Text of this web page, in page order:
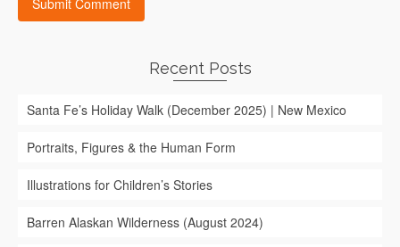
Recent Posts
Santa Fe’s Holiday Walk (December 2025) | New Mexico
Portraits, Figures & the Human Form
Illustrations for Children’s Stories
Barren Alaskan Wilderness (August 2024)